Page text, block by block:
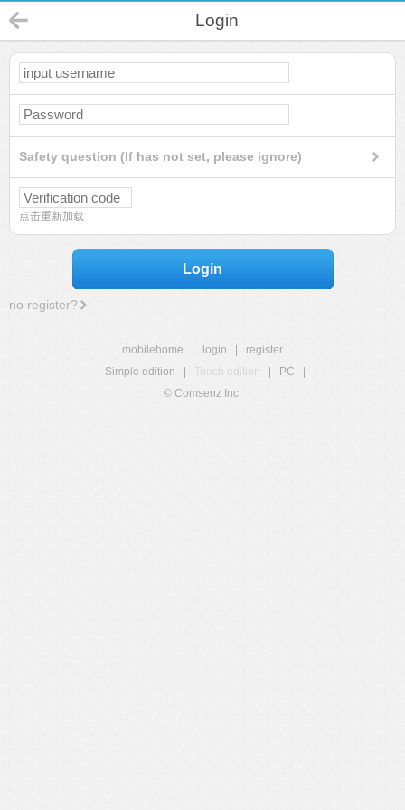
Login
Safety question (If has not set, please ignore)
点击重新加载
Login
no register?
mobilehome login
register
Simple edition
Touch edition PC
© Comsenz Inc.